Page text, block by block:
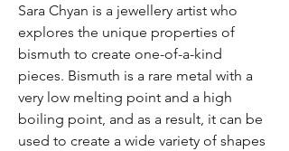
Sara Chyan is a jewellery artist who
explores the unique properties of
bismuth to create one-of-a-kind
pieces. Bismuth is a rare metal with a
very low melting point and a high
boiling point, and as a result, it can be
used to create a wide variety of shapes